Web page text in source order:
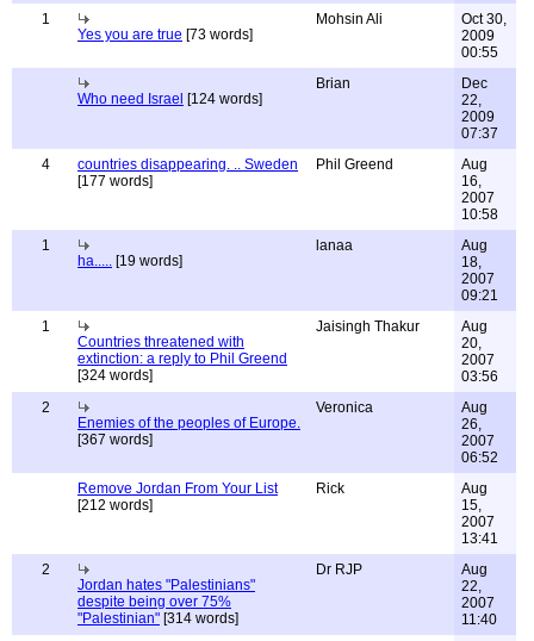
1
Yes you are true [73 words]
Mohsin Ali
Oct 30,
2009
00:55
Who need Israel [124 words]
Brian
Dec
22,
2009
07:37
4
countries disappearing. .. Sweden
[177 words]
Phil Greend
Aug
16,
2007
10:58
1
ha..... [19 words]
lanaa
Aug
18,
2007
09:21
1
Countries threatened with
extinction: a reply to Phil Greend
[324 words]
Jaisingh Thakur
Aug
20,
2007
03:56
2
Enemies of the peoples of Europe.
[367 words]
Veronica
Aug
26,
2007
06:52
Remove Jordan From Your List
[212 words]
Rick
Aug
15,
2007
13:41
2
Jordan hates "Palestinians"
despite being over 75%
"Palestinian" [314 words]
Dr RJP
Aug
22,
2007
11:40